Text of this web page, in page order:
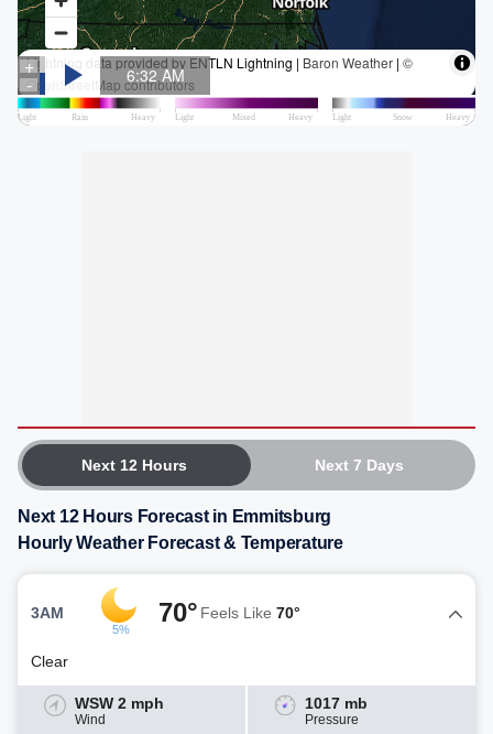
Next 12 Hours Next 7 Days
Next 12 Hours Forecast in Emmitsburg
Hourly Weather Forecast & Temperature
3AM
5%
70° Feels Like 70°
Clear
WSW 2 mph
Wind
1017 mb
Pressure